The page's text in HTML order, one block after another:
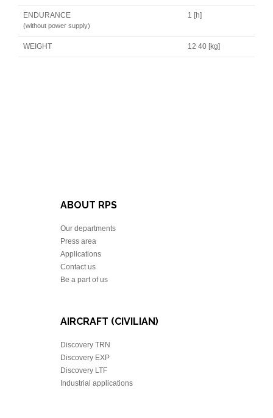
ENDURANCE
(without power supply)
1 [h]
WEIGHT 12 40 [kg]
ABOUT RPS
Our departments
Press area
Applications
Contact us
Be a part of us
AIRCRAFT (CIVILIAN)
Discovery TRN
Discovery EXP
Discovery LTF
Industrial applications